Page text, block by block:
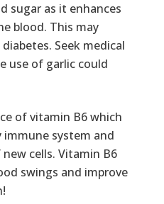
sugar as it enhances
blood. This may
Seek medical
use of garlic could
of vitamin B6 which
system and
cells. Vitamin B6
swings and improve